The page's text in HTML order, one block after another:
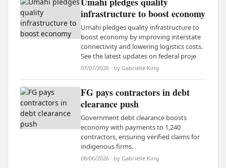
infrastructure to boost economy
Umahi pledges quality infrastructure to
boost economy by improving interstate
connectivity and lowering logistics costs.
See the latest updates on federal proje
07/07/2026 · by Gabrielle King
FG pays contractors in debt
clearance push
Government debt clearance boosts
economy with payments to 1,240
contractors, ensuring verified claims for
indigenous firms.
08/06/2026 · by Gabrielle King